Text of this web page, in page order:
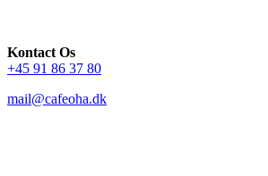
Kontact Os
+45 91 86 37 80
mail@cafeoha.dk